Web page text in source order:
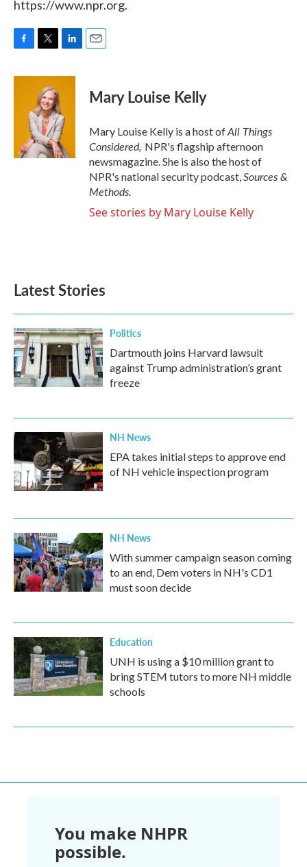
https://www.npr.org.
c
i
t
t
e
r
n
d
I
n
Mary Louise Kelly
Mary Louise Kelly is a host ofAll Things
Considered, NPR's flagship afternoon
newsmagazine. She is also the host of
NPR's national security podcast, Sources &
Methods.
See stories by Mary Louise Kelly
Latest Stories
Politics
Dartmouth joins Harvard lawsuit
against Trump administration’s grant
freeze
NH News
EPA takes initial steps to approve end
of NH vehicle inspection program
NH News
With summer campaign season coming
to an end, Dem voters in NH's CD1
must soon decide
Education
UNH is using a $10 million grant to
bring STEM tutors to more NH middle
schools
You make NHPR
possible.